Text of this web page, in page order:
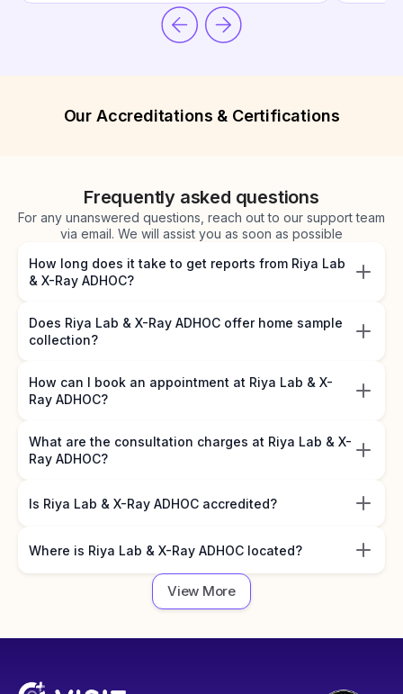
Our Accreditations & Certifications
Frequently asked questions
For any unanswered questions, reach out to our support team
via email. We will assist you as soon as possible
How long does it take to get reports from Riya Lab
& X-Ray ADHOC?
Does Riya Lab & X-Ray ADHOC offer home sample
collection?
How can I book an appointment at Riya Lab & X-
Ray ADHOC?
What are the consultation charges at Riya Lab & X-
Ray ADHOC?
Is Riya Lab & X-Ray ADHOC accredited?
Where is Riya Lab & X-Ray ADHOC located?
View More